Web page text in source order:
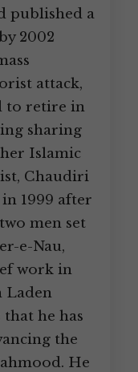
published a
2002
attack,
to retire in
sharing
Islamic
Chaudiri
1999 after
men set
e-Nau,
work in
Laden
he has
the
He